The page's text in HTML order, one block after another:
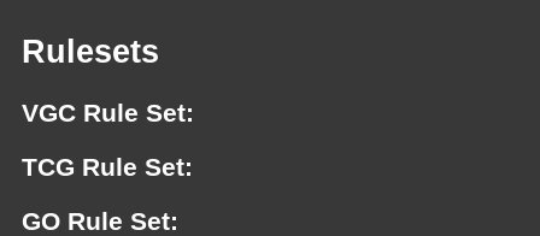
Rulesets
VGC Rule Set:
TCG Rule Set:
GO Rule Set: